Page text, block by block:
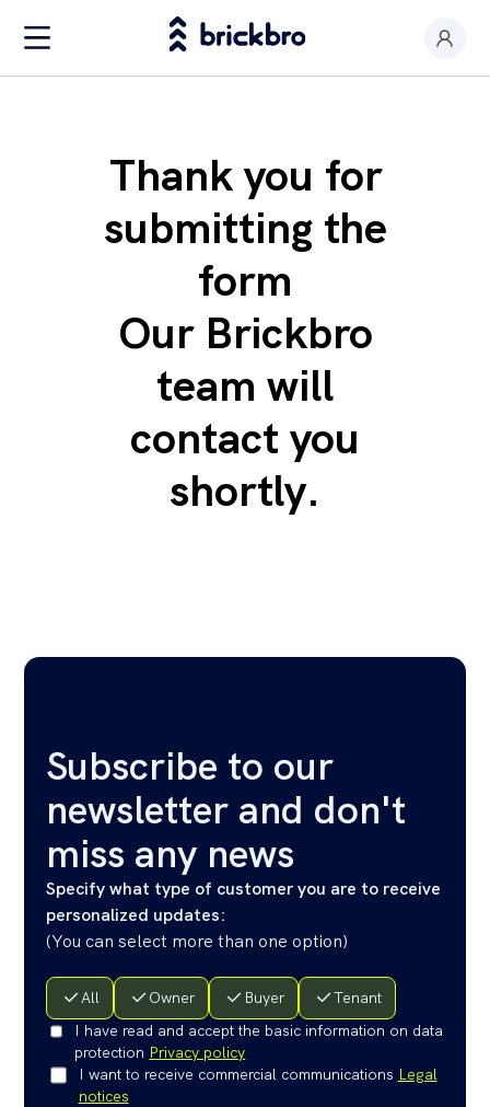
Value my premises
Productos
Thank you for
submitting the
form
Our Brickbro
team will
contact you
shortly.
Subscribe to our
newsletter and don't
miss any news
Specify what type of customer you are to receive
personalized updates:
(You can select more than one option)
All Owner Buyer
Tenant
I have read and accept the basic information on data
protection Privacy policy
I want to receive commercial communications Legal
notices